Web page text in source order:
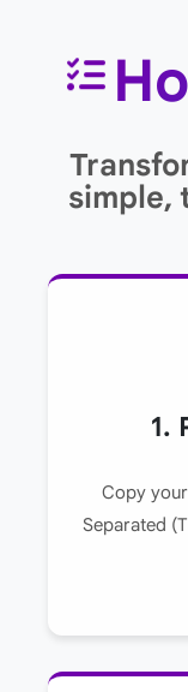
simple,
1.
Copy
Separated